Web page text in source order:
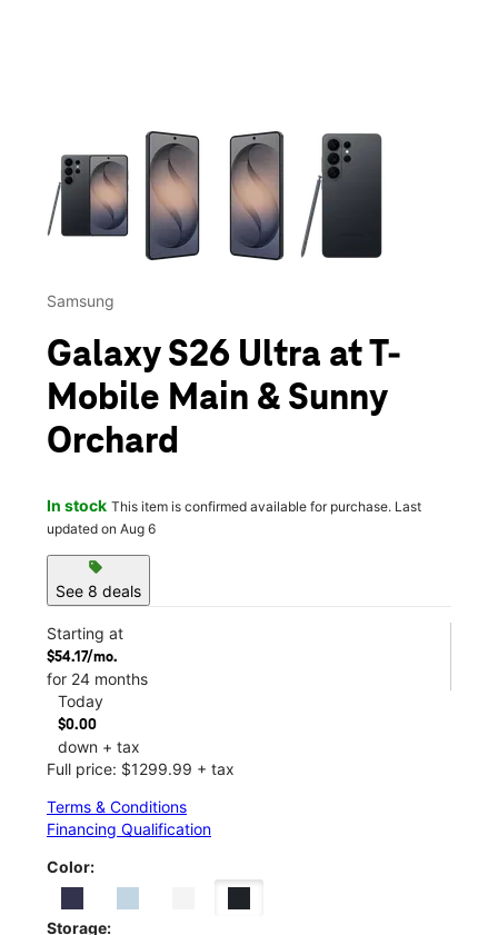
This carousel contains a column of small thumbnails.
Samsung
Galaxy S26 Ultra at T-
Mobile Main & Sunny
Orchard
In stock This item is confirmed available for purchase. Last
updated on Aug 6
sell
See 8 deals
Starting at
$54.17/mo.
for 24 months
Today
$0.00
down + tax
Full price: $1299.99 + tax
Terms & Conditions
Financing Qualification
Color:
Storage: